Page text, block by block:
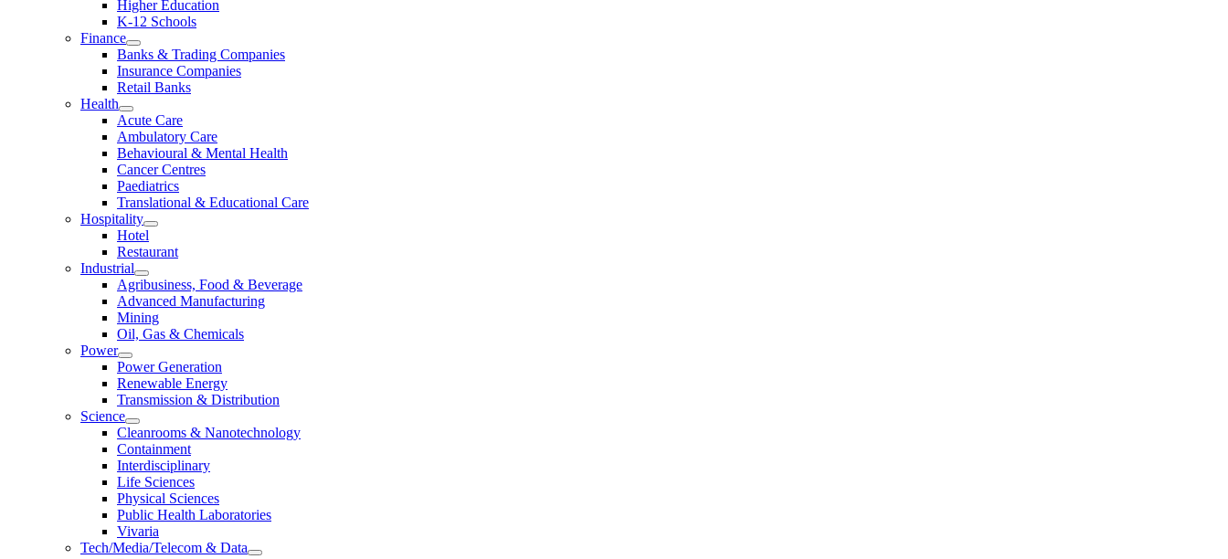
Higher Education
K-12 Schools
Finance
Banks & Trading Companies
Insurance Companies
Retail Banks
Health
Acute Care
Ambulatory Care
Behavioural & Mental Health
Cancer Centres
Paediatrics
Translational & Educational Care
Hospitality
Hotel
Restaurant
Industrial
Agribusiness, Food & Beverage
Advanced Manufacturing
Mining
Oil, Gas & Chemicals
Power
Power Generation
Renewable Energy
Transmission & Distribution
Science
Cleanrooms & Nanotechnology
Containment
Interdisciplinary
Life Sciences
Physical Sciences
Public Health Laboratories
Vivaria
Tech/Media/Telecom & Data